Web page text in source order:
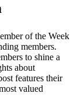
of the Week
members.
to shine a
about
features their
valued